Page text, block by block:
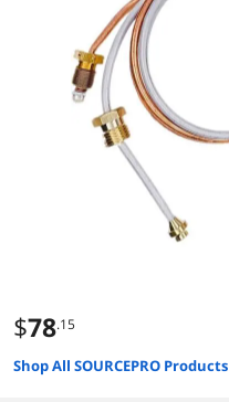
$78.15
Shop All SOURCEPRO Products